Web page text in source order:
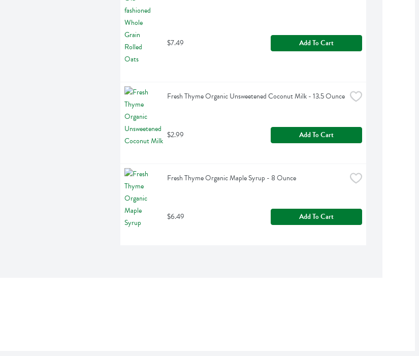
$7.49 Add To Cart
Fresh Thyme Organic Unsweetened Coconut Milk - 13.5 Ounce
$2.99 Add To Cart
Fresh Thyme Organic Maple Syrup - 8 Ounce
$6.49 Add To Cart